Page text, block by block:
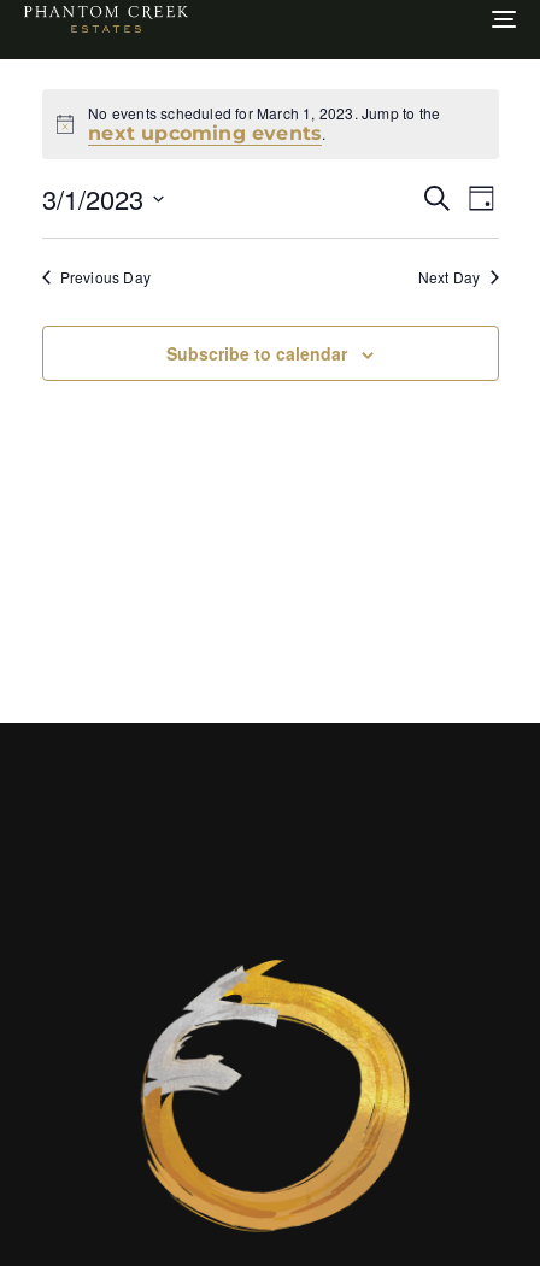
Notice
No events scheduled for March 1, 2023. Jump to the
next upcoming events.
and
Search
Day
3/1/2023
Previous Day Next Day
Subscribe to calendar